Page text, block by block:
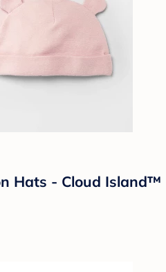
Hats - Cloud Island™